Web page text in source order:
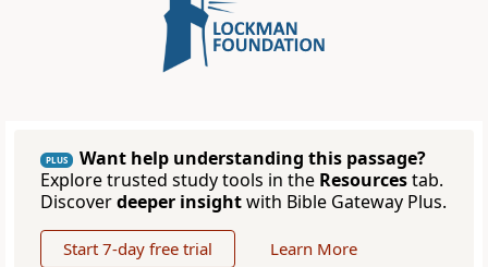
PLUS
Want help understanding this passage?
Explore trusted study tools in the Resourcestab.
Discoverdeeper insightwith Bible Gateway Plus.
Start 7-day free trial Learn More